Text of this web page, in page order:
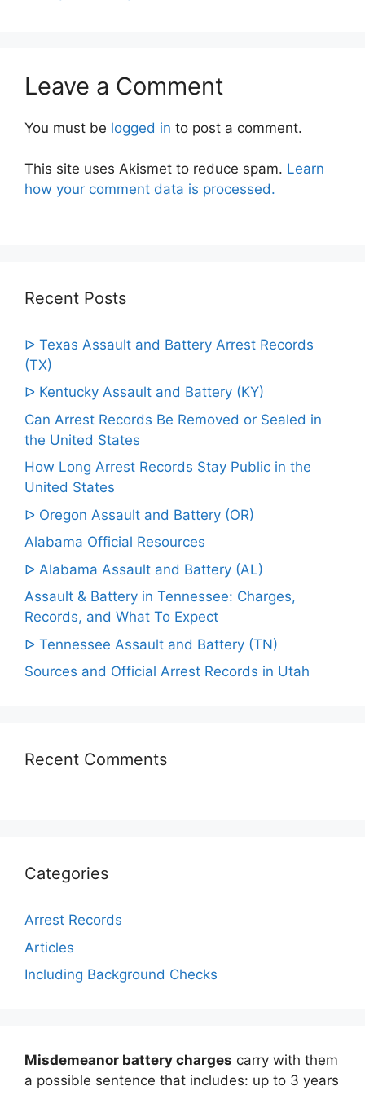
Leave a Comment
You must be logged in to post a comment.
This site uses Akismet to reduce spam. Learn
how your comment data is processed.
Recent Posts
ᐅ Texas Assault and Battery Arrest Records
(TX)
ᐅ Kentucky Assault and Battery (KY)
Can Arrest Records Be Removed or Sealed in
the United States
How Long Arrest Records Stay Public in the
United States
ᐅ Oregon Assault and Battery (OR)
Alabama Official Resources
ᐅ Alabama Assault and Battery (AL)
Assault & Battery in Tennessee: Charges,
Records, and What To Expect
ᐅ Tennessee Assault and Battery (TN)
Sources and Official Arrest Records in Utah
Recent Comments
Categories
Arrest Records
Articles
Including Background Checks
Misdemeanor battery charges carry with them
a possible sentence that includes: up to 3 years